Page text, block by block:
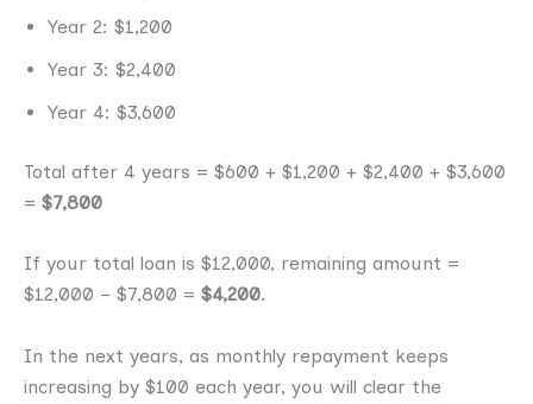
Year 2: $1,200
Year 3: $2,400
Year 4: $3,600
Total after 4 years = $600 + $1,200 + $2,400 + $3,600
= $7,800
If your total loan is $12,000, remaining amount =
$12,000 − $7,800 = $4,200.
In the next years, as monthly repayment keeps
increasing by $100 each year, you will clear the